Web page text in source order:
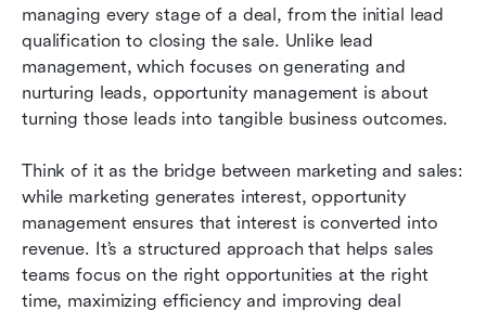
managing every stage of a deal, from the initial lead
qualification to closing the sale. Unlike lead
management, which focuses on generating and
nurturing leads, opportunity management is about
turning those leads into tangible business outcomes.
Think of it as the bridge between marketing and sales:
while marketing generates interest, opportunity
management ensures that interest is converted into
revenue. It’s a structured approach that helps sales
teams focus on the right opportunities at the right
time, maximizing efficiency and improving deal